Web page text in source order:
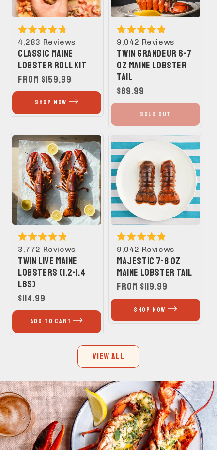
Rated
4.8
out
of
5
stars
4,283 Reviews
CLASSIC MAINE
LOBSTER ROLL KIT
REGULAR
PRICE
FROM $159.99
SHOP NOW
Rated
4.9
out
of
5
stars
9,042 Reviews
TWIN GRANDEUR 6-7
OZ MAINE LOBSTER
TAIL
REGULAR
PRICE
$89.99
SOLD OUT
Rated
4.9
out
of
5
stars
3,772 Reviews
TWIN LIVE MAINE
LOBSTERS (1.2-1.4
LBS)
REGULAR
PRICE
$114.99
ADD TO CART
Rated
4.9
out
of
5
stars
9,042 Reviews
MAJESTIC 7-8 OZ
MAINE LOBSTER TAIL
REGULAR
PRICE
FROM $119.99
SHOP NOW
VIEW ALL